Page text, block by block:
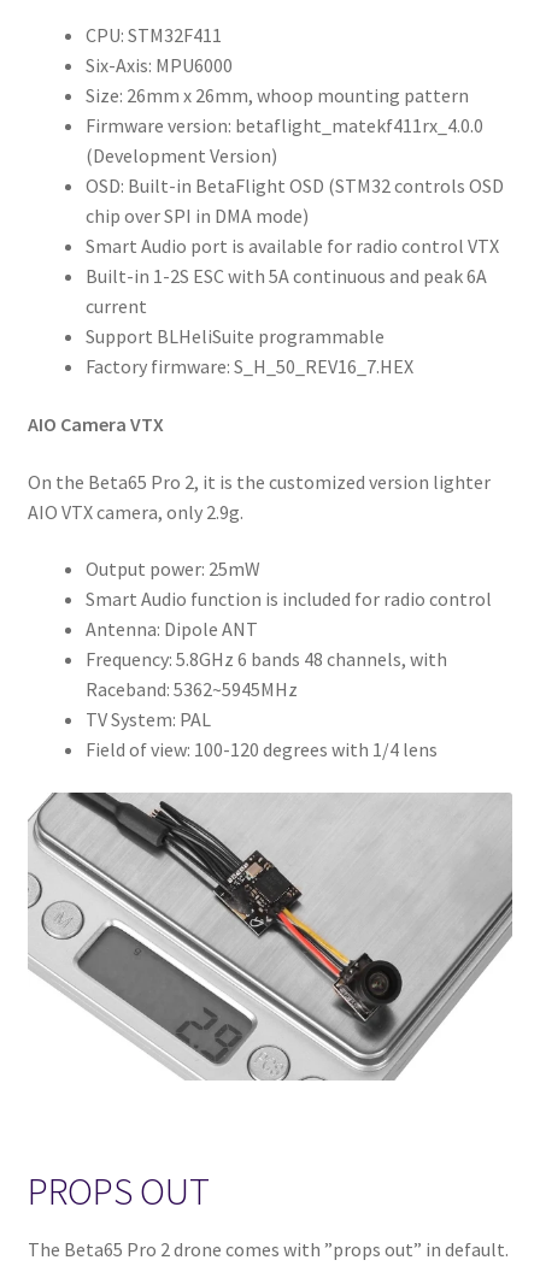
CPU: STM32F411
Six-Axis: MPU6000
Size: 26mm x 26mm, whoop mounting pattern
Firmware version: betaflight_matekf411rx_4.0.0
(Development Version)
OSD: Built-in BetaFlight OSD (STM32 controls OSD
chip over SPI in DMA mode)
Smart Audio port is available for radio control VTX
Built-in 1-2S ESC with 5A continuous and peak 6A
current
Support BLHeliSuite programmable
Factory firmware: S_H_50_REV16_7.HEX
AIO Camera VTX
On the Beta65 Pro 2, it is the customized version lighter
AIO VTX camera, only 2.9g.
Output power: 25mW
Smart Audio function is included for radio control
Antenna: Dipole ANT
Frequency: 5.8GHz 6 bands 48 channels, with
Raceband: 5362~5945MHz
TV System: PAL
Field of view: 100-120 degrees with 1/4 lens
PROPS OUT
The Beta65 Pro 2 drone comes with ”props out” in default.